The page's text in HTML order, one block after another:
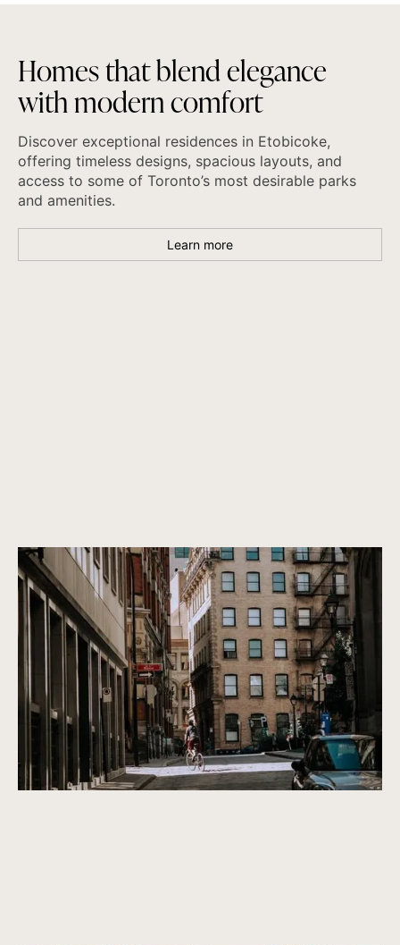
Homesthatblendelegance
withmoderncomfort
Discover exceptional residences in Etobicoke,
offering timeless designs, spacious layouts, and
access to some of Toronto’s most desirable parks
and amenities.
Learn more
Canada’s most vibrant architecture
Properties that are not only beautiful now, but will remain
beautiful in the future. We only purchase properties that are
built to last, with a timeless design and high-quality
construction.